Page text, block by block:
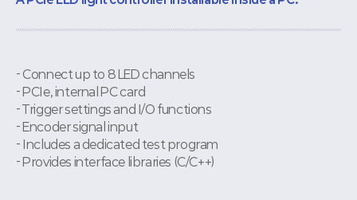
- Connect up to 8 LED channels
- PCIe, internal PC card
- Trigger settings and I/O functions
- Encoder signal input
- Includes a dedicated test program
- Provides interface libraries (C/C++)